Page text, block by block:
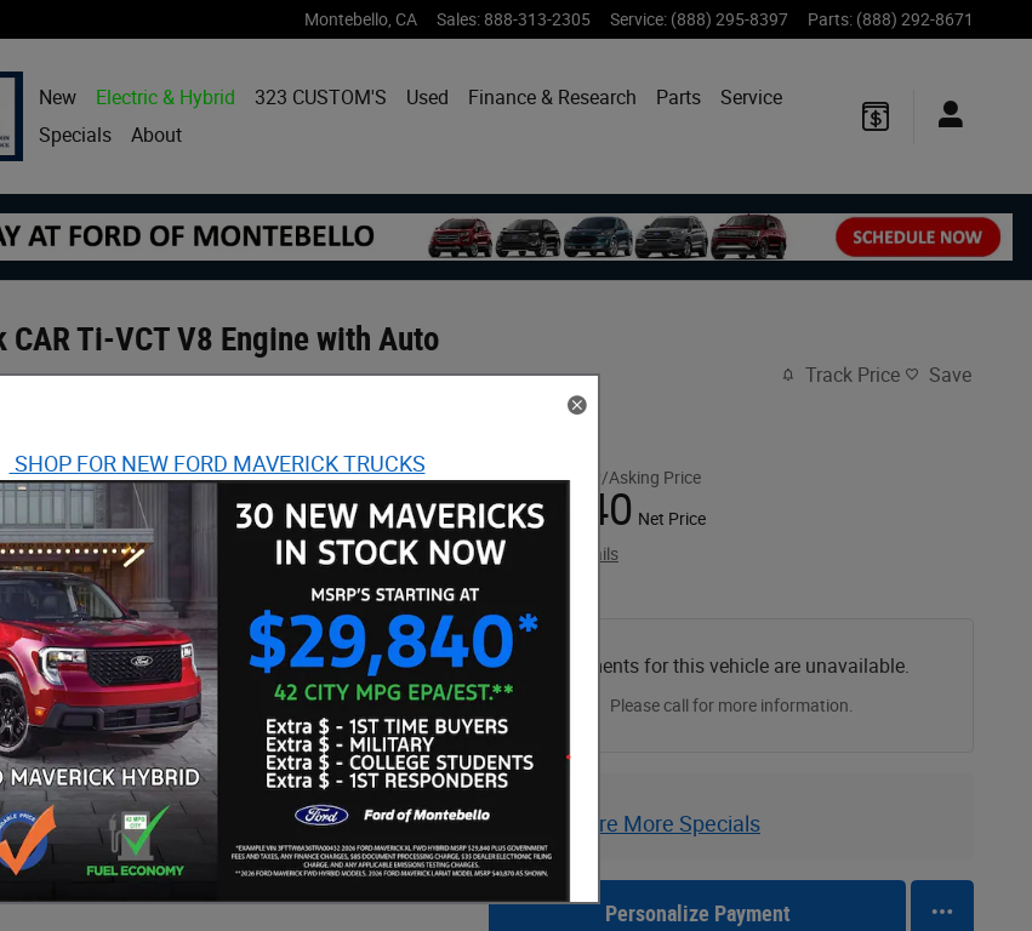
Montebello CA Sales: 888-313-2305 Service: (888) 295-8397 Parts: (888) 292-8671
New Electric & Hybrid 323 CUSTOM'S Used Finance & Research Parts
Service
Specials
About
Ti-VCT V8 Engine with Auto
Track Price Save
$54,955 MSRP/Asking Price
$53,040 Net Price
View price details
Payments for this vehicle are unavailable.
Please call for more information.
Explore More Specials
Personalize Payment
SHOP FOR NEW FORD MAVERICK TRUCKS